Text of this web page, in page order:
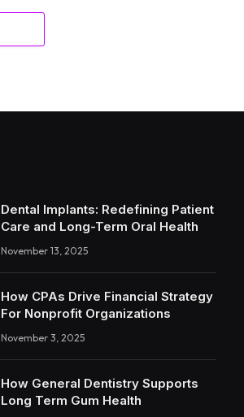
Dental Implants: Redefining Patient
Care and Long-Term Oral Health
November 13, 2025
How CPAs Drive Financial Strategy
For Nonprofit Organizations
November 3, 2025
How General Dentistry Supports
Long Term Gum Health